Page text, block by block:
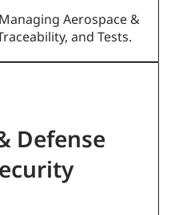
Aerospace &
and Tests.
Defense